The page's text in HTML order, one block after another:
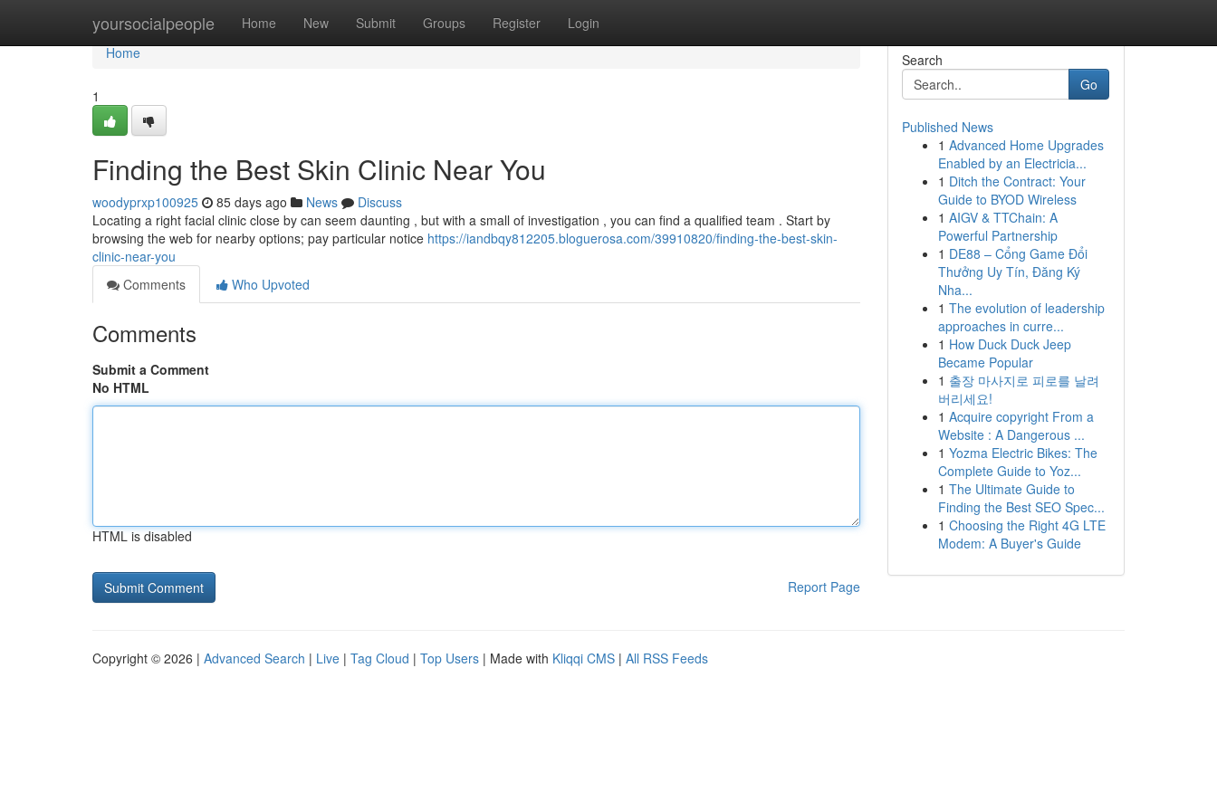
yoursocialpeople Home New Submit Groups Register Login
Home
Home
1
Finding the Best Skin Clinic Near You
woodyprxp100925 85 days ago News
Discuss
Locating a right facial clinic close by can seem daunting , but with a small of investigation , you can find a qualified team . Start by
browsing the web for nearby options; pay particular notice https://iandbqy812205.bloguerosa.com/39910820/finding-the-best-skin-
clinic-near-you
Comments
Who Upvoted
Comments
Submit a Comment
No HTML
HTML is disabled
Report Page
Search
Go
Published News
1 Advanced Home Upgrades
Enabled by an Electricia...
1 Ditch the Contract: Your
Guide to BYOD Wireless
1 AIGV & TTChain: A
Powerful Partnership
1 DE88 – Cổng Game Đổi
Thưởng Uy Tín, Đăng Ký
Nha...
1 The evolution of leadership
approaches in curre...
1 How Duck Duck Jeep
Became Popular
1 출장 마사지로 피로를 날려
버리세요!
1 Acquire copyright From a
Website : A Dangerous ...
1 Yozma Electric Bikes: The
Complete Guide to Yoz...
1 The Ultimate Guide to
Finding the Best SEO Spec...
1 Choosing the Right 4G LTE
Modem: A Buyer's Guide
Copyright © 2026 | Advanced Search | Live | Tag Cloud | Top Users | Made with Kliqqi CMS | All RSS Feeds